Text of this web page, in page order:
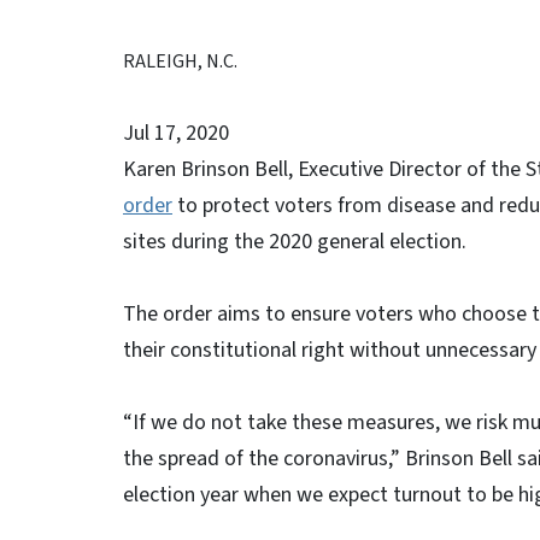
RALEIGH, N.C.
Jul 17, 2020
Karen Brinson Bell, Executive Director of the
order to protect voters from disease and
sites during the 2020 general election.
The order aims to ensure voters who
their constitutional right without
“If we do not take these measures, we risk
the spread of the coronavirus,” Brinson Bell
election year when we expect turnout to be